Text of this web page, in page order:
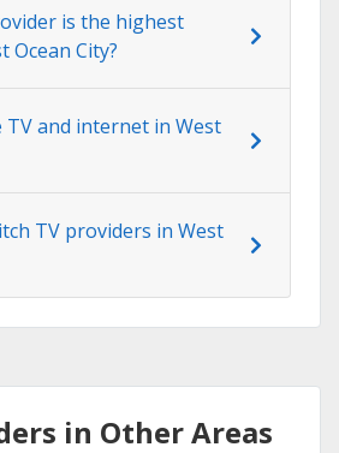
is the highest
Ocean City?
TV and internet in West
TV providers in West
in Other Areas